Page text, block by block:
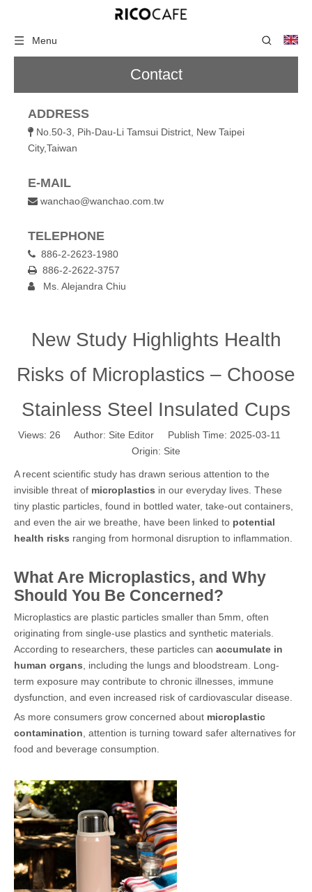
Menu
Contact
ADDRESS
 No.50-3, Pih-Dau-Li Tamsui District, New Taipei
City,Taiwan
E-MAIL
 wanchao@wanchao.com.tw
TELEPHONE
 886-2-2623-1980
 886-2-2622-3757
 Ms. Alejandra Chiu
New Study Highlights Health
Risks of Microplastics – Choose
Stainless Steel Insulated Cups
Views: 26 Author: Site Editor Publish Time: 2025-03-11
Origin: Site
A recent scientific study has drawn serious attention to the
invisible threat of microplastics in our everyday lives. These
tiny plastic particles, found in bottled water, take-out containers,
and even the air we breathe, have been linked to potential
health risks ranging from hormonal disruption to inflammation.
What Are Microplastics, and Why
Should You Be Concerned?
Microplastics are plastic particles smaller than 5mm, often
originating from single-use plastics and synthetic materials.
According to researchers, these particles can accumulate in
human organs , including the lungs and bloodstream. Long-
term exposure may contribute to chronic illnesses, immune
dysfunction, and even increased risk of cardiovascular disease.
As more consumers grow concerned about microplastic
contamination , attention is turning toward safer alternatives for
food and beverage consumption.